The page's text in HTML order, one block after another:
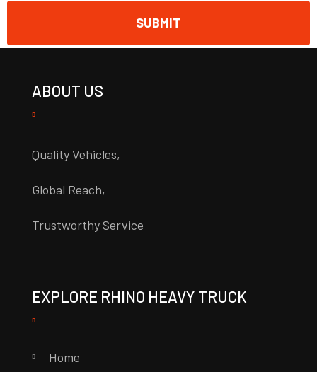
ABOUT US
Quality Vehicles,
Global Reach,
Trustworthy Service
EXPLORE RHINO HEAVY TRUCK
Home